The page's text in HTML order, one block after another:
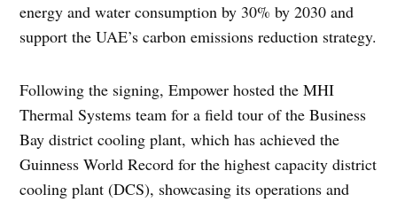
energy and water consumption by 30% by 2030 and
support the UAE’s carbon emissions reduction strategy.
Following the signing, Empower hosted the MHI
Thermal Systems team for a field tour of the Business
Bay district cooling plant, which has achieved the
Guinness World Record for the highest capacity district
cooling plant (DCS), showcasing its operations and